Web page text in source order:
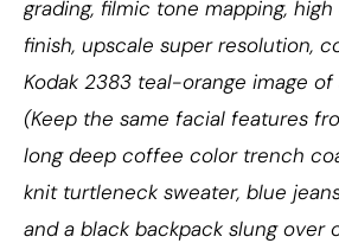
grading, filmic tone mapping,
finish, upscale super resolution,
Kodak 2383 teal-orange image of
(Keep the same facial features
long deep coffee color trench
knit turtleneck sweater, blue
and a black backpack slung over